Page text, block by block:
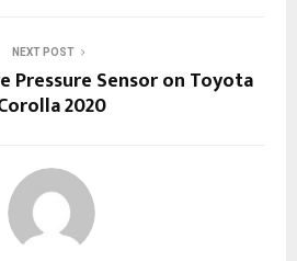
NEXT POST
Pressure Sensor on Toyota
2020